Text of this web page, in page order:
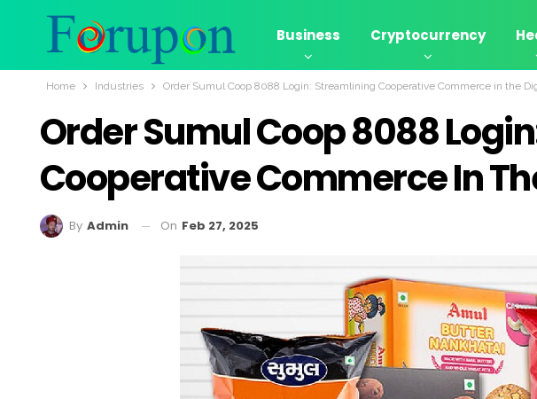
Business Cryptocurrency
Home Industries Order Sumul Coop 8088 Login: Streamlining Cooperative Commerce in the
Order Sumul Coop 8088
Cooperative Commerce In
By Admin On Feb 27, 2025